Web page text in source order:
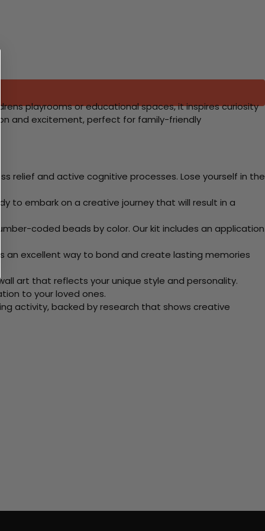
playrooms or educational spaces, it inspires curiosity
and excitement, perfect for family-friendly
relief and active cognitive processes. Lose yourself in the
to embark on a creative journey that will result in a
coded beads by color. Our kit includes an application
an excellent way to bond and create lasting memories
art that reflects your unique style and personality.
to your loved ones.
activity, backed by research that shows creative